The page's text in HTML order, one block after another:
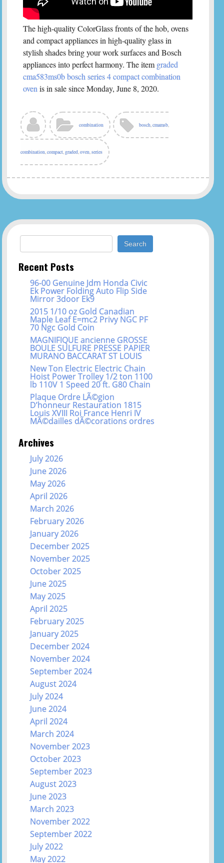
The high-quality ColorGlass fronts of the hob, ovens
and compact appliances in high-quality glass in
stylish shades bring your work surfaces and Bosch
appliances into perfect harmony. The item graded
cma583ms0b bosch series 4 compact combination
oven is in sale since Monday, June 8, 2020.
combination bosch,cmamsb,
combination,compact,graded,oven,series
Search for:
Recent Posts
96-00 Genuine Jdm Honda Civic
Ek Power Folding Auto Flip Side
Mirror 3door Ek9
2015 1/10 oz Gold Canadian
Maple Leaf E=mc2 Privy NGC PF
70 Ngc Gold Coin
MAGNIFIQUE ancienne GROSSE
BOULE SULFURE PRESSE PAPIER
MURANO BACCARAT ST LOUIS
New Ton Electric Electric Chain
Hoist Power Trolley 1/2 ton 1100
lb 110V 1 Speed 20 ft. G80 Chain
Plaque Ordre LÃ©gion
D’honneur Restauration 1815
Louis XVIII Roi France Henri IV
MÃ©dailles dÃ©corations ordres
Archives
July 2026
June 2026
May 2026
April 2026
March 2026
February 2026
January 2026
December 2025
November 2025
October 2025
June 2025
May 2025
April 2025
February 2025
January 2025
December 2024
November 2024
September 2024
August 2024
July 2024
June 2024
April 2024
March 2024
November 2023
October 2023
September 2023
August 2023
June 2023
March 2023
November 2022
September 2022
July 2022
May 2022